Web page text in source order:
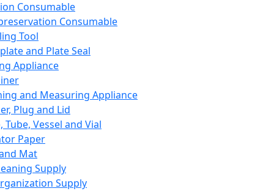
Consumable
Consumable
Tool
and Plate Seal
Appliance
and Measuring Appliance
Plug and Lid
Tube, Vessel and Vial
Paper
Mat
Supply
Supply